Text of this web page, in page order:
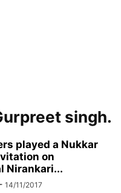
singh.
played a Nukkar
on
Nirankari...
- 14/11/2017